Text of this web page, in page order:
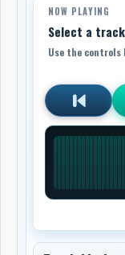
NOW PLAYING
Select a
Use the controls